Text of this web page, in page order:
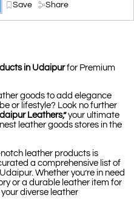
Save Share
in Udaipurfor Premium
goods to add elegance
or lifestyle? Look no further
Leathers,”your ultimate
leather goods stores in the
leather products is
a comprehensive list of
Whether you’re in need
or a durable leather item for
diverse leather